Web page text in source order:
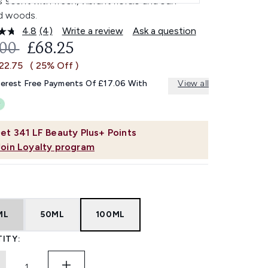
woods.
4.8 Read
4
Reviews.
Same
link.
(4) Write a review Ask a question
341 LF Beauty Plus+ Points
Loyalty program
RETAIL PRICE:
CURRENT PRICE:
£68.25
( 25% Off )
Free Payments Of £17.06 With View all
50ML 100ML